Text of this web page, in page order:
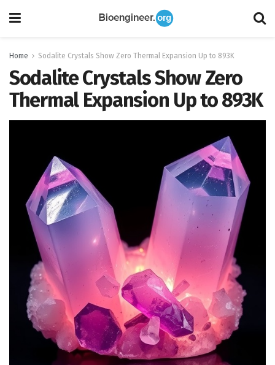
Home Sodalite Crystals Show Zero Thermal Expansion Up to 893K
Sodalite Crystals Show Zero
Thermal Expansion Up to 893K